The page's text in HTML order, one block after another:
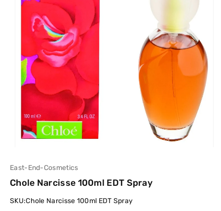
East-End-Cosmetics
Chole Narcisse 100ml EDT Spray
SKU:Chole Narcisse 100ml EDT Spray